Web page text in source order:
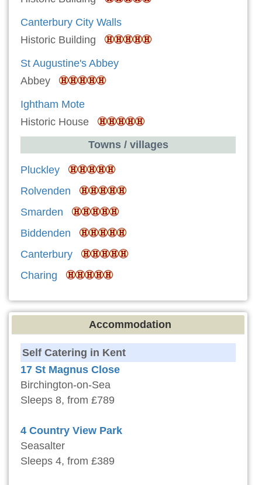
Canterbury City Walls
Historic Building
St Augustine's Abbey
Abbey
Ightham Mote
Historic House
Towns / villages
Pluckley
Rolvenden
Smarden
Biddenden
Canterbury
Charing
Accommodation
Self Catering in Kent
17 St Magnus Close
Birchington-on-Sea
Sleeps 8, from £789
4 Country View Park
Seasalter
Sleeps 4, from £389